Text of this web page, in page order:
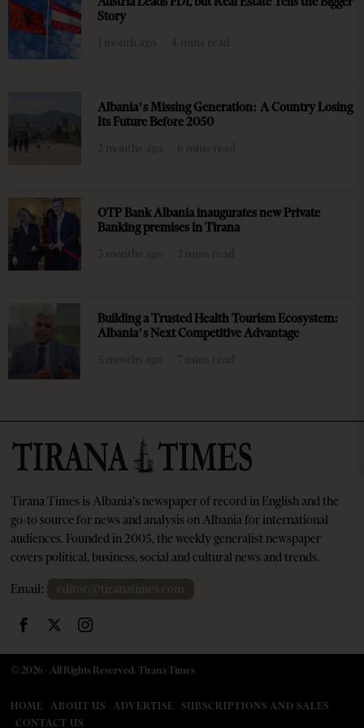
Story
Albania’s Missing Generation: A Country Losing
Its Future Before 2050
OTP Bank Albania inaugurates new Private
Banking premises in Tirana
Building a Trusted Health Tourism Ecosystem:
Albania’s Next Competitive Advantage
Tirana Times is Albania's newspaper of record in English and the
go-to source for news and analysis on Albania for international
audiences. Founded in 2005, the weekly generalist newspaper
covers political, business, social and cultural news and trends.
Email: editor@tiranatimes.com
©2026 - All Rights Reserved. Tirana Times
HOME ABOUT US ADVERTISE
SUBSCRIPTIONS AND SALES
CONTACT US